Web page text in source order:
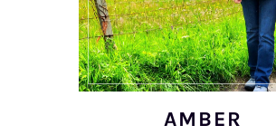
AMBER